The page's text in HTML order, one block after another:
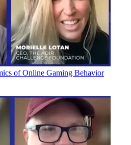
of Online Gaming Behavior